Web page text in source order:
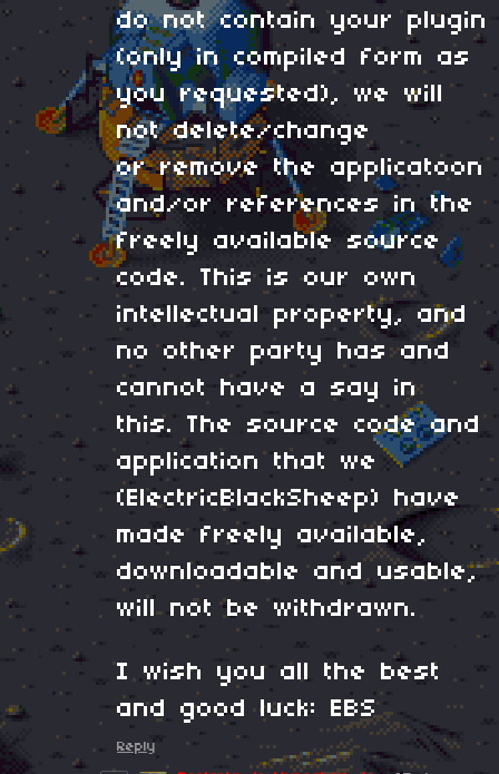
do not contain your plugin
(only in compiled form as
you requested), we will
not delete/change
or remove the applicatoon
and/or references in the
freely available source
code. This is our own
intellectual property, and
no other party has and
cannot have a say in
this. The source code and
application that we
(ElectricBlackSheep) have
made freely available,
downloadable and usable,
will not be withdrawn.
I wish you all the best
and good luck: EBS
Reply